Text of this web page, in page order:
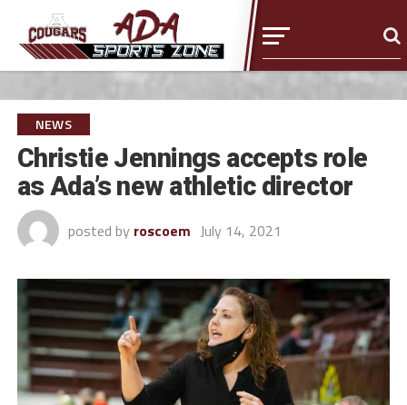
NEWS
Christie Jennings accepts role
as Ada’s new athletic director
posted by roscoem July 14, 2021